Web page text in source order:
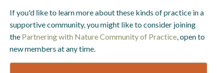
If you'd like to learn more about these kinds of practice in a
supportive community, you might like to consider joining
the Partnering with Nature Community of Practice, open to
new members at any time.